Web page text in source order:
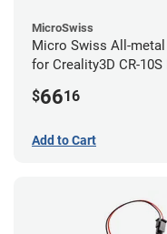
MicroSwiss
Micro Swiss All-
for Creality3D CR-
V2 Neo
$6616
Add to Cart